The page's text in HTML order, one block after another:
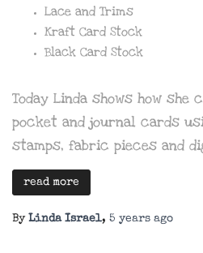
Lace and Trims
Kraft Card Stock
Black Card Stock
Today Linda shows how
pocket and journal cards
stamps, fabric pieces and
read more
By Linda Israel, 5 years ago